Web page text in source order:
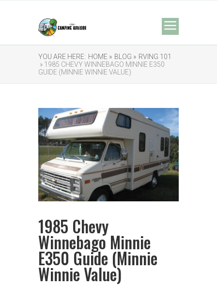
YOU ARE HERE: HOME » BLOG » RVING 101
» 1985 CHEVY WINNEBAGO MINNIE E350
GUIDE (MINNIE WINNIE VALUE)
1985 Chevy
Winnebago Minnie
E350 Guide (Minnie
Winnie Value)